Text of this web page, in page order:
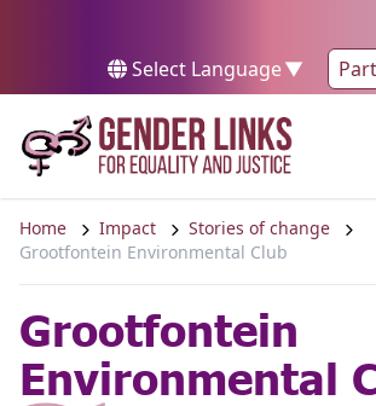
Select Language▼
Home Impact
Stories of change
Grootfontein Environmental Club
Grootfontein
Environmental